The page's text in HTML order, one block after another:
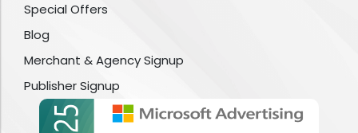
Special Offers
Blog
Merchant & Agency Signup
Publisher Signup